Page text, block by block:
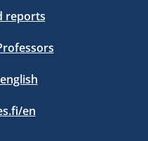
reports
en